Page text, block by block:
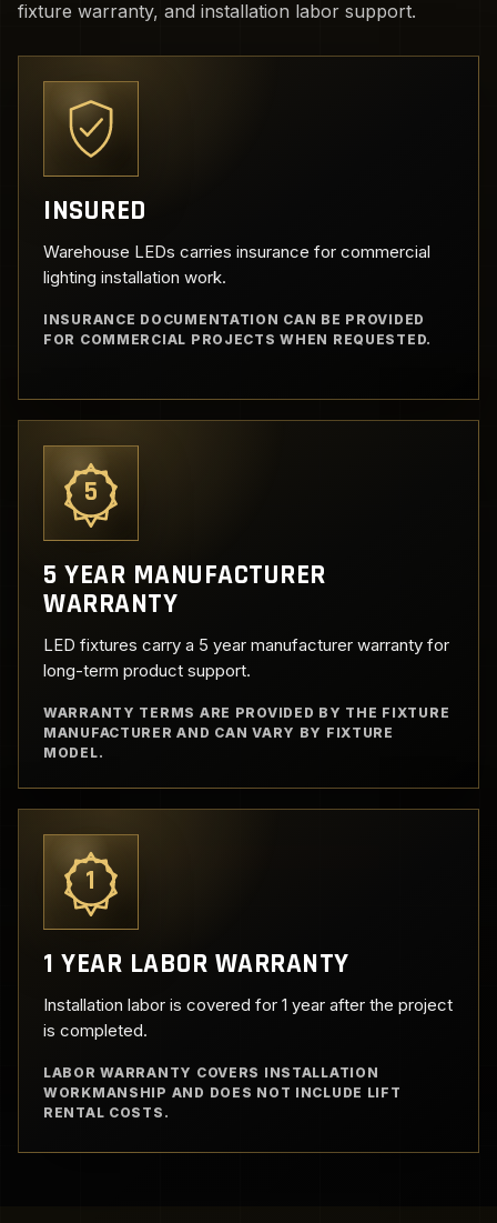
fixture warranty, and installation labor support.
INSURED
Warehouse LEDs carries insurance for commercial
lighting installation work.
INSURANCE DOCUMENTATION CAN BE PROVIDED
FOR COMMERCIAL PROJECTS WHEN REQUESTED.
5
5 YEAR MANUFACTURER
WARRANTY
LED fixtures carry a 5 year manufacturer warranty for
long-term product support.
WARRANTY TERMS ARE PROVIDED BY THE FIXTURE
MANUFACTURER AND CAN VARY BY FIXTURE
MODEL.
1
1 YEAR LABOR WARRANTY
Installation labor is covered for 1 year after the project
is completed.
LABOR WARRANTY COVERS INSTALLATION
WORKMANSHIP AND DOES NOT INCLUDE LIFT
RENTAL COSTS.